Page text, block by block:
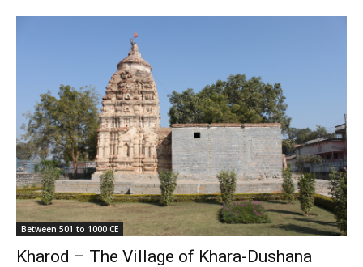
Between 501 to 1000 CE
Kharod – The Village of Khara-Dushana